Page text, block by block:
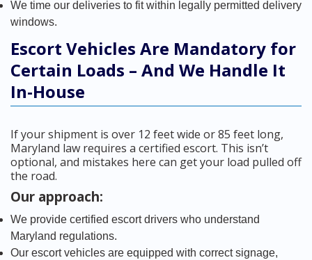
We time our deliveries to fit within legally permitted delivery
windows.
Escort Vehicles Are Mandatory for
Certain Loads – And We Handle It
In-House
If your shipment is over 12 feet wide or 85 feet long,
Maryland law requires a certified escort. This isn’t
optional, and mistakes here can get your load pulled off
the road.
Our approach:
We provide certified escort drivers who understand
Maryland regulations.
Our escort vehicles are equipped with correct signage,